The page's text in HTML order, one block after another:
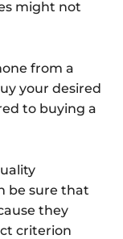
might not
from a
your desired
to buying a
be sure that
they
criterion